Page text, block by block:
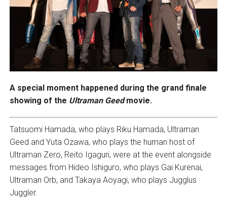
A special moment happened during the grand finale
showing of the Ultraman Geedmovie.
Tatsuomi Hamada, who plays Riku Hamada, Ultraman
Geed and Yuta Ozawa, who plays the human host of
Ultraman Zero, Reito Igaguri, were at the event alongside
messages from Hideo Ishiguro, who plays Gai Kurenai,
Ultraman Orb, and Takaya Aoyagi, who plays Jugglus
Juggler.